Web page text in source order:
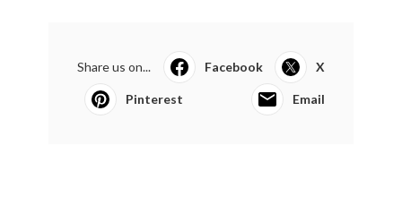
Share us on... Facebook X
Pinterest Email